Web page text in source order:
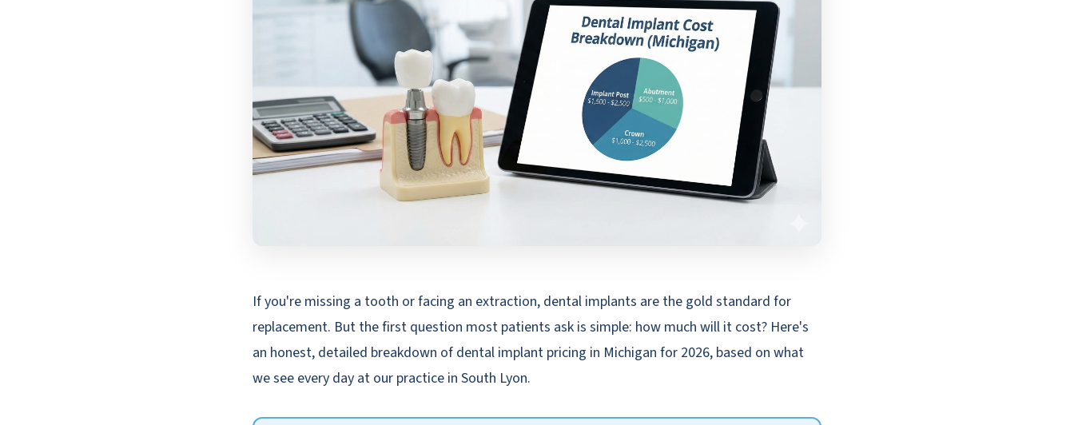
If you're missing a tooth or facing an extraction, dental implants are the gold standard for
replacement. But the first question most patients ask is simple: how much will it cost? Here's
an honest, detailed breakdown of dental implant pricing in Michigan for 2026, based on what
we see every day at our practice in South Lyon.